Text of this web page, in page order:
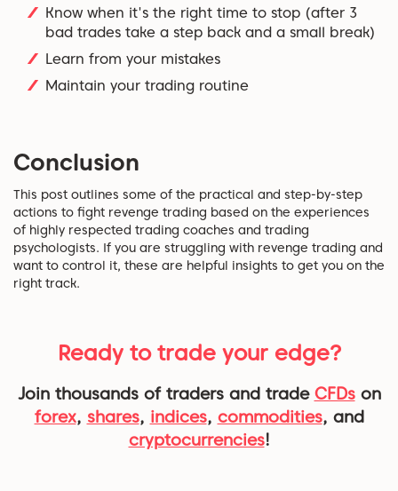
Know when it's the right time to stop (after 3
bad trades take a step back and a small break)
Learn from your mistakes
Maintain your trading routine
Conclusion
This post outlines some of the practical and step-by-step
actions to fight revenge trading based on the experiences
of highly respected trading coaches and trading
psychologists. If you are struggling with revenge trading and
want to control it, these are helpful insights to get you on the
right track.
Ready to trade your edge?
Join thousands of traders and trade CFDson
forex, shares, indices, commodities, and
cryptocurrencies!